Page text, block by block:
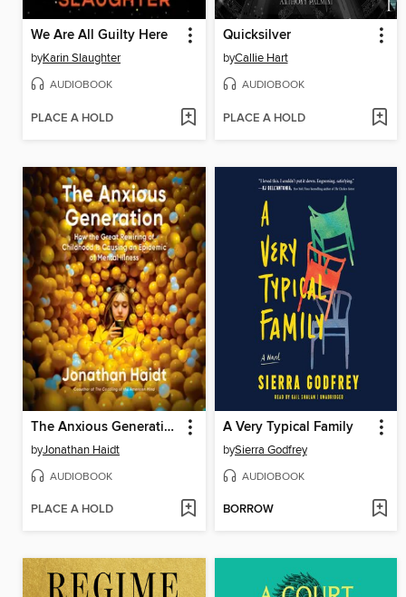
We Are All Guilty Here
byKarin Slaughter
AUDIOBOOK
PLACE A HOLD
Quicksilver
byCallie Hart
AUDIOBOOK
PLACE A HOLD
The Anxious Generation
byJonathan Haidt
AUDIOBOOK
PLACE A HOLD
A Very Typical Family
bySierra Godfrey
AUDIOBOOK
BORROW